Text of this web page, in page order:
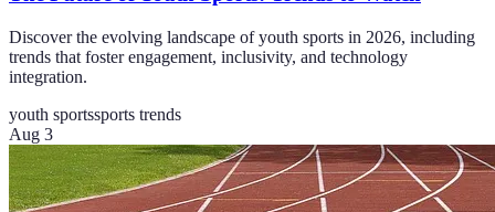
Discover the evolving landscape of youth sports in 2026, including
trends that foster engagement, inclusivity, and technology
integration.
youth sportssports trends
Aug 3